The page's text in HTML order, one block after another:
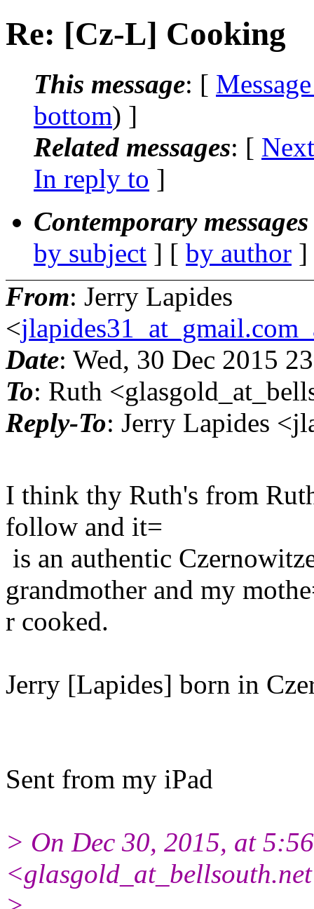
Re: [Cz-L] Cooking
This message: [
bottom) ]
Related messages: [
In reply to ]
Contemporary
by subject ] [ by author
From: Jerry Lapides
<
Date: Wed, 30 Dec 2015
To: Ruth
Reply-To: Jerry Lapides
I think thy Ruth's from
follow and it=
is an authentic
grandmother and my
r cooked.
Jerry [Lapides] born in
Sent from my iPad
> On Dec 30, 2015, at